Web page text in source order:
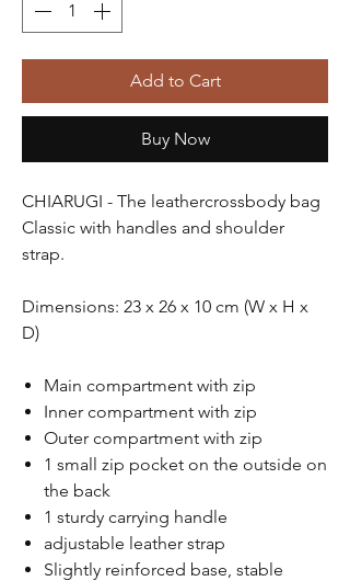
Add to Cart
Buy Now
CHIARUGI - The leathercrossbody bag
Classic with handles and shoulder
strap.
Dimensions: 23 x 26 x 10 cm (W x H x
D)
Main compartment with zip
Inner compartment with zip
Outer compartment with zip
1 small zip pocket on the outside on
the back
1 sturdy carrying handle
adjustable leather strap
Slightly reinforced base, stable